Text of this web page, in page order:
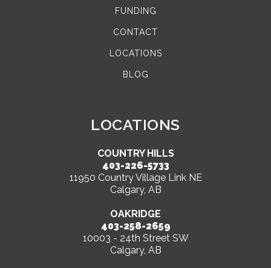
FUNDING
CONTACT
LOCATIONS
BLOG
LOCATIONS
COUNTRY HILLS
403-226-5733
11950 Country Village Link NE
Calgary, AB
OAKRIDGE
403-258-2659
10003 - 24th Street SW
Calgary, AB